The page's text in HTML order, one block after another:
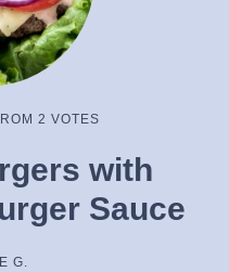
2 VOTES
with
Sauce
G.